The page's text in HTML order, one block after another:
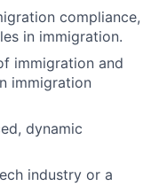
compliance,
in immigration.
immigration and
immigration
dynamic
industry or a